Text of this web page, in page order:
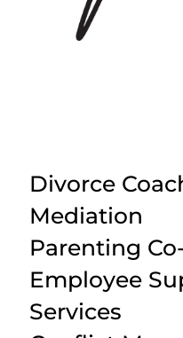
Divorce
Mediation
Parenting
Employee
Services